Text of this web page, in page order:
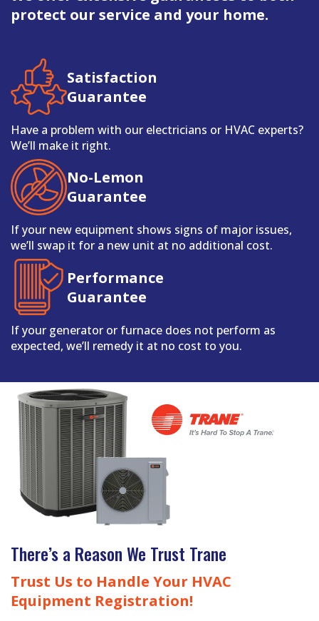
protect our service and your home.
Satisfaction
Guarantee
Have a problem with our electricians or HVAC experts?
We’ll make it right.
No-Lemon
Guarantee
If your new equipment shows signs of major issues,
we’ll swap it for a new unit at no additional cost.
Performance
Guarantee
If your generator or furnace does not perform as
expected, we’ll remedy it at no cost to you.
There’s a Reason We Trust Trane
Trust Us to Handle Your HVAC
Equipment Registration!